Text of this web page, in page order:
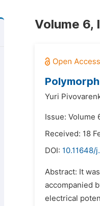
Volume 6,
Yuri
Issue: Volume
Received: 18
DOI: 10.11648/
Abstract: It
accompanied
electrical